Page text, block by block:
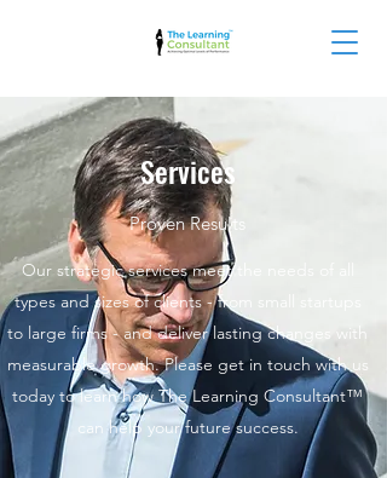
Services
Proven Results
Our strategic services meet the needs of all
types and sizes of clients - from small startups
to large firms - and deliver lasting changes with
measurable growth. Please get in touch with us
today to learn how The Learning Consultant™
can help your future success.